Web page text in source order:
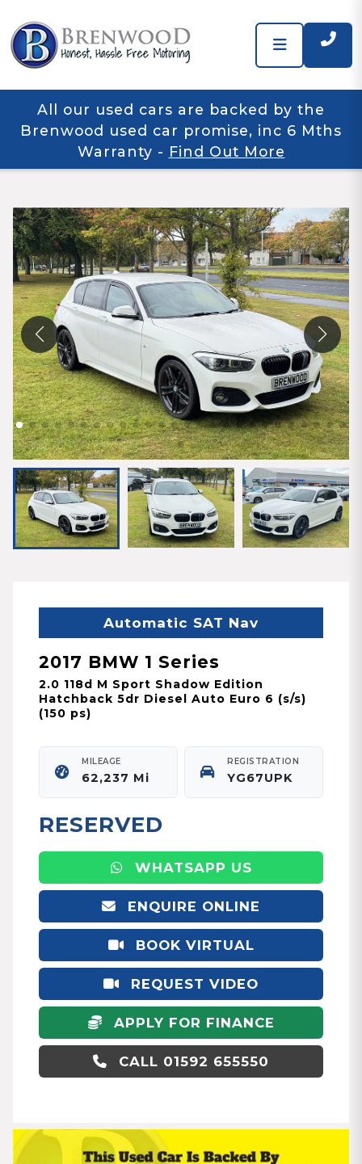
All our used cars are backed by the
Brenwood used car promise, inc 6 Mths
Warranty - Find Out More
Automatic SAT Nav
2017 BMW 1 Series
2.0 118d M Sport Shadow Edition
Hatchback 5dr Diesel Auto Euro 6 (s/s)
(150 ps)
MILEAGE
62,237 Mi
REGISTRATION
YG67UPK
RESERVED
WHATSAPP US
ENQUIRE ONLINE
BOOK VIRTUAL
APPOINTMENT
REQUEST VIDEO
APPLY FOR FINANCE
CALL 01592 655550